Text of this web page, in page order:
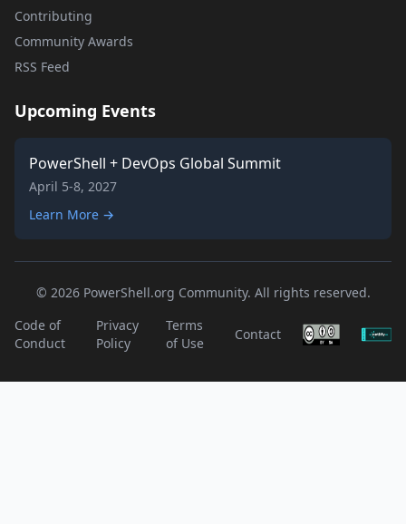
Contributing
Community Awards
RSS Feed
Upcoming Events
PowerShell + DevOps Global Summit
April 5-8, 2027
Learn More →
© 2026 PowerShell.org Community. All rights reserved.
Code of
Conduct
Privacy
Policy
Terms
of Use
Contact